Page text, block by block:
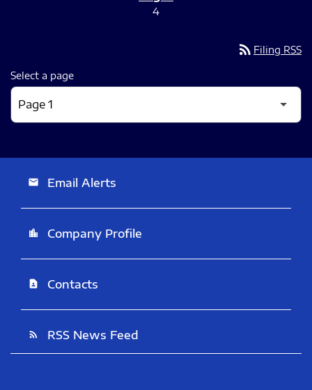
4
rss_feed Filing RSS
Select a page
email Email Alerts
location_city Company Profile
contact_page Contacts
rss_feed RSS News Feed